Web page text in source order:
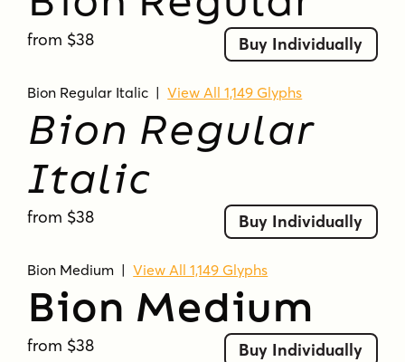
from $38 Buy Individually
Bion Regular Italic |View All 1,149 Glyphs
Bion Regular
Italic
from $38 Buy Individually
Bion Medium |View All 1,149 Glyphs
Bion Medium
from $38 Buy Individually